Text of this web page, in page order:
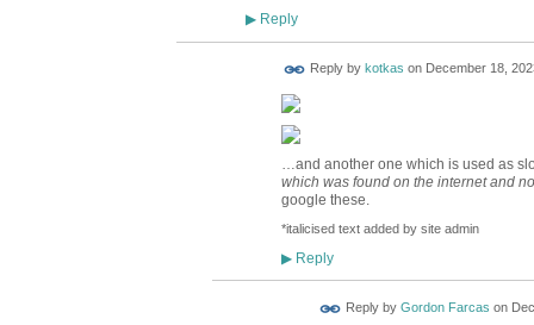
▶Reply
Reply by kotkas on December 18,
…and another one which is used as
which was found on the internet and
google these.
*italicised text added by site admin
▶Reply
Reply by Gordon Farcas on